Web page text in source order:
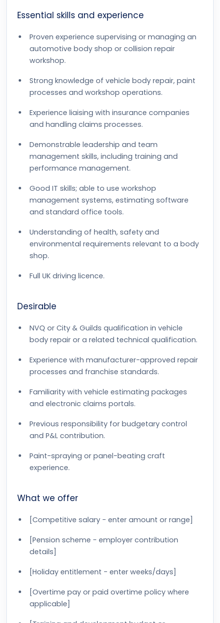
Essential skills and experience
Proven experience supervising or managing an
automotive body shop or collision repair
workshop.
Strong knowledge of vehicle body repair, paint
processes and workshop operations.
Experience liaising with insurance companies
and handling claims processes.
Demonstrable leadership and team
management skills, including training and
performance management.
Good IT skills; able to use workshop
management systems, estimating software
and standard office tools.
Understanding of health, safety and
environmental requirements relevant to a body
shop.
Full UK driving licence.
Desirable
NVQ or City & Guilds qualification in vehicle
body repair or a related technical qualification.
Experience with manufacturer-approved repair
processes and franchise standards.
Familiarity with vehicle estimating packages
and electronic claims portals.
Previous responsibility for budgetary control
and P&L contribution.
Paint-spraying or panel-beating craft
experience.
What we offer
[Competitive salary - enter amount or range]
[Pension scheme - employer contribution
details]
[Holiday entitlement - enter weeks/days]
[Overtime pay or paid overtime policy where
applicable]